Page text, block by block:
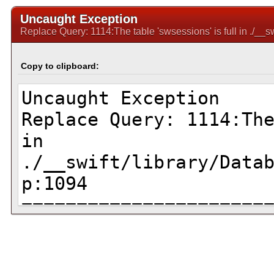
Uncaught Exception
Replace Query: 1114:The table 'swsessions' is full in ./
Copy to clipboard: